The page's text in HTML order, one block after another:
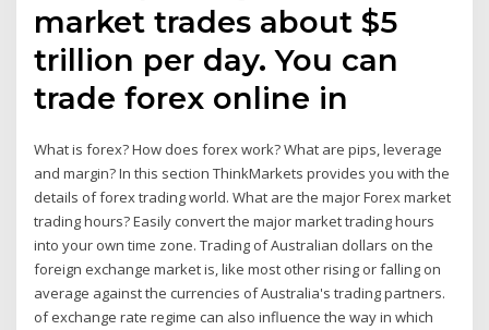
market trades about $5
trillion per day. You can
trade forex online in
What is forex? How does forex work? What are pips, leverage
and margin? In this section ThinkMarkets provides you with the
details of forex trading world. What are the major Forex market
trading hours? Easily convert the major market trading hours
into your own time zone. Trading of Australian dollars on the
foreign exchange market is, like most other rising or falling on
average against the currencies of Australia's trading partners.
of exchange rate regime can also influence the way in which